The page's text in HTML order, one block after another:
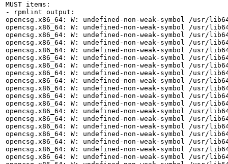
MUST items:
- rpmlint output:
opencsg.x86_64: W: undefined-non-weak-symbol /usr/
opencsg.x86_64: W: undefined-non-weak-symbol /usr/
opencsg.x86_64: W: undefined-non-weak-symbol /usr/
opencsg.x86_64: W: undefined-non-weak-symbol /usr/
opencsg.x86_64: W: undefined-non-weak-symbol /usr/
opencsg.x86_64: W: undefined-non-weak-symbol /usr/
opencsg.x86_64: W: undefined-non-weak-symbol /usr/
opencsg.x86_64: W: undefined-non-weak-symbol /usr/
opencsg.x86_64: W: undefined-non-weak-symbol /usr/
opencsg.x86_64: W: undefined-non-weak-symbol /usr/
opencsg.x86_64: W: undefined-non-weak-symbol /usr/
opencsg.x86_64: W: undefined-non-weak-symbol /usr/
opencsg.x86_64: W: undefined-non-weak-symbol /usr/
opencsg.x86_64: W: undefined-non-weak-symbol /usr/
opencsg.x86_64: W: undefined-non-weak-symbol /usr/
opencsg.x86_64: W: undefined-non-weak-symbol /usr/
opencsg.x86_64: W: undefined-non-weak-symbol /usr/
opencsg.x86_64: W: undefined-non-weak-symbol /usr/
opencsg.x86_64: W: undefined-non-weak-symbol /usr/